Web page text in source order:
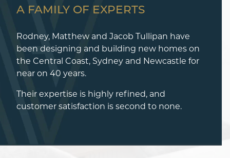
A FAMILY OF EXPERTS
Rodney, Matthew and Jacob Tullipan have
been designing and building new homes on
the Central Coast, Sydney and Newcastle for
near on 40 years.
Their expertise is highly refined, and
customer satisfaction is second to none.